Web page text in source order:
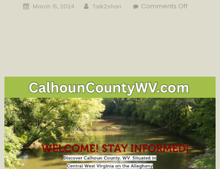
Posted
March 15, 2024 Author
Talk2shari Comments Offon